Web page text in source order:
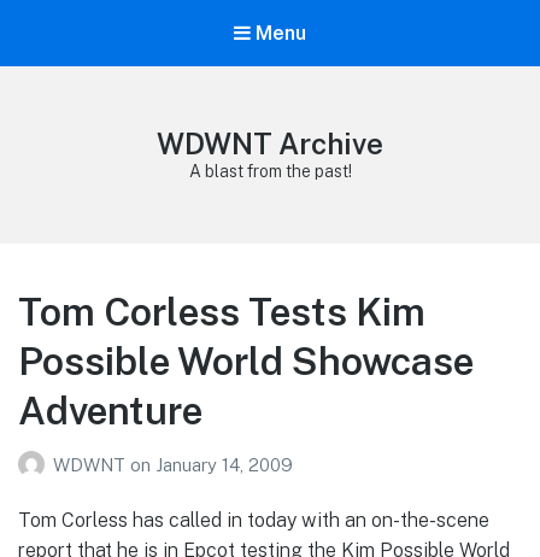
Menu
WDWNT Archive
A blast from the past!
Tom Corless Tests Kim
Possible World Showcase
Adventure
WDWNT on January 14, 2009
Tom Corless has called in today with an on-the-scene
report that he is in Epcot testing the Kim Possible World